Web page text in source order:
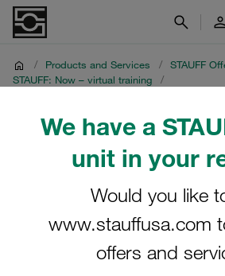
We have a
unit in your
Would you like
www.stauffusa.com
offers and
/ Products and Services / STAUFF
STAUFF: Now – virtual training
/
Recordings
November 2021
Multilingual STAUFF Livestream: